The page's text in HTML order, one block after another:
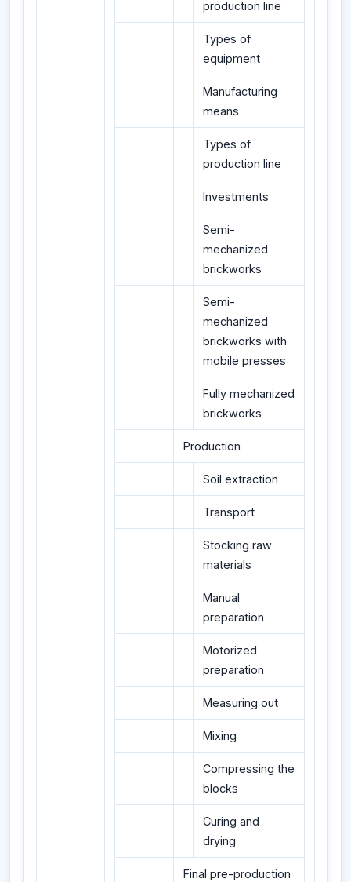
production line
Types of
equipment
Manufacturing
means
Types of
production line
Investments
Semi-
mechanized
brickworks
Semi-
mechanized
brickworks with
mobile presses
Fully mechanized
brickworks
Production
Soil extraction
Transport
Stocking raw
materials
Manual
preparation
Motorized
preparation
Measuring out
Mixing
Compressing the
blocks
Curing and
drying
Final pre-production